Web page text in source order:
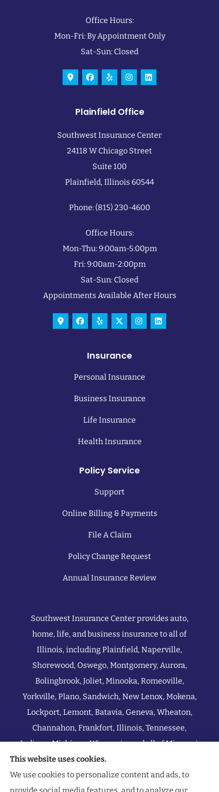
Office Hours:
Mon-Fri: By Appointment Only
Sat-Sun: Closed
Plainfield Office
Southwest Insurance Center
24118 W Chicago Street
Suite 100
Plainfield, Illinois 60544
Phone: (815) 230-4600
Office Hours:
Mon-Thu: 9:00am-5:00pm
Fri: 9:00am-2:00pm
Sat-Sun: Closed
Appointments Available After Hours
Insurance
Personal Insurance
Business Insurance
Life Insurance
Health Insurance
Policy Service
Support
Online Billing & Payments
File A Claim
Policy Change Request
Annual Insurance Review
Southwest Insurance Center provides auto,
home, life, and business insurance to all of
Illinois, including Plainfield, Naperville,
Shorewood, Oswego, Montgomery, Aurora,
Bolingbrook, Joliet, Minooka, Romeoville,
Yorkville, Plano, Sandwich, New Lenox, Mokena,
Lockport, Lemont, Batavia, Geneva, Wheaton,
Channahon, Frankfort, Illinois, Tennessee,
Indiana, Michigan, Wisconsin, and all of Missouri.
This website uses cookies.
We use cookies to personalize content and ads, to